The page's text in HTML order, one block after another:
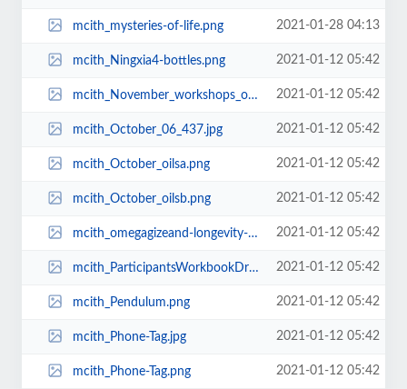
mcith_mysteries-of-life.png 2021-01-28 04:13
mcith_Ningxia4-bottles.png 2021-01-12 05:42
mcith_November_workshops_oils1.png 2021-01-12 05:42
mcith_October_06_437.jpg 2021-01-12 05:42
mcith_October_oilsa.png 2021-01-12 05:42
mcith_October_oilsb.png 2021-01-12 05:42
mcith_omegagizeand-longevity-mineral.png 2021-01-12 05:42
mcith_ParticipantsWorkbookDreamtoReality.jpg 2021-01-12 05:42
mcith_Pendulum.png 2021-01-12 05:42
mcith_Phone-Tag.jpg 2021-01-12 05:42
mcith_Phone-Tag.png 2021-01-12 05:42